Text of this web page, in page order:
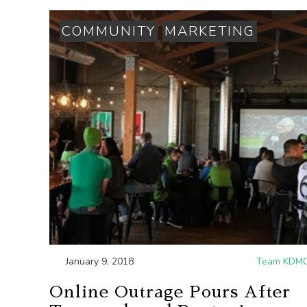
COMMUNITY MARKETING
January 9, 2018 Team
Online Outrage Pours After